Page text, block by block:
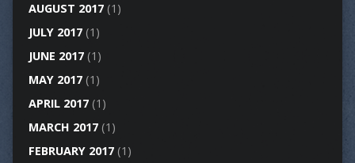
AUGUST 2017(1)
JULY 2017(1)
JUNE 2017(1)
MAY 2017(1)
APRIL 2017(1)
MARCH 2017(1)
FEBRUARY 2017(1)